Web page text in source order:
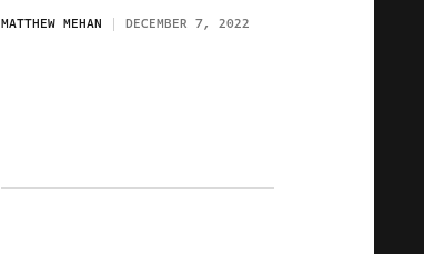
MATTHEW MEHAN DECEMBER 7, 2022